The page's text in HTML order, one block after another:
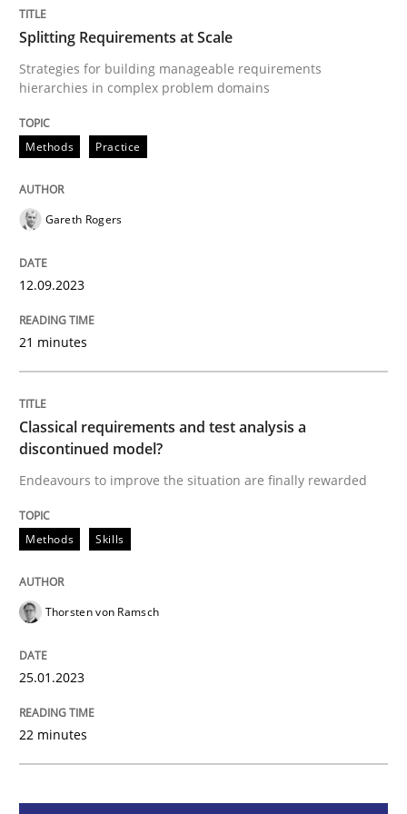
Methods Practice
Splitting Requirements at Scale
Strategies for building manageable requirements
12. September 2023 · 21 minutes read
Methods Skills
Classical requirements and test
Written by
Splitting Requirements at Scale
Strategies for building manageable requirements
hierarchies in complex problem domains
Methods Practice
Gareth Rogers
12.09.2023
21 minutes
Classical requirements and test analysis a
discontinued model?
Endeavours to improve the situation are finally rewarded
Methods Skills
Thorsten von Ramsch
25.01.2023
22 minutes